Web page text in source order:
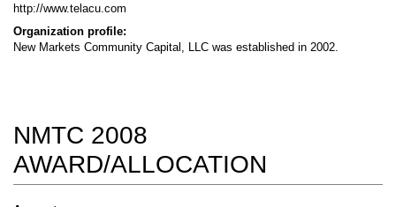
http://www.telacu.com
Organization profile:
New Markets Community Capital, LLC was established in 2002.
NMTC 2008
AWARD/ALLOCATION